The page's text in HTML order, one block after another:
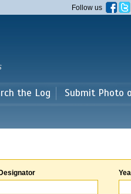
Follow us
the Log Submit Photo
Designator